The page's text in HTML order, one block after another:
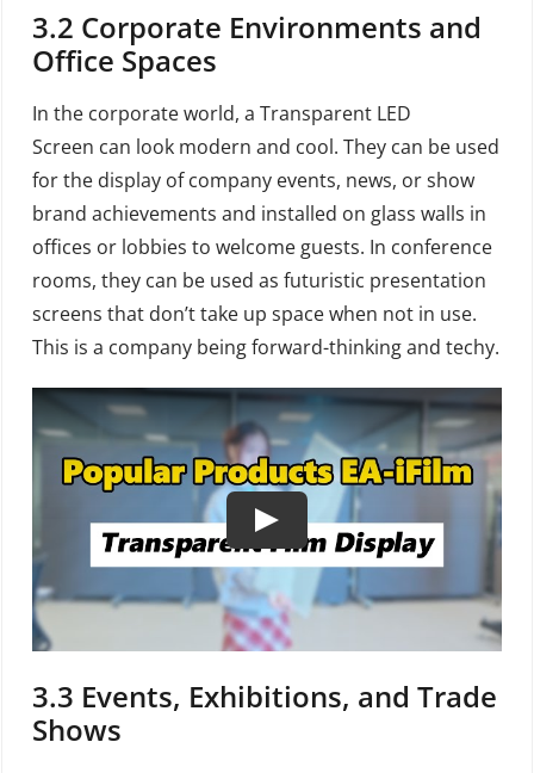
3.2 Corporate Environments and
Office Spaces
In the corporate world, a Transparent LED
Screen can look modern and cool. They can be used
for the display of company events, news, or show
brand achievements and installed on glass walls in
offices or lobbies to welcome guests. In conference
rooms, they can be used as futuristic presentation
screens that don’t take up space when not in use.
This is a company being forward-thinking and techy.
3.3 Events, Exhibitions, and Trade
Shows